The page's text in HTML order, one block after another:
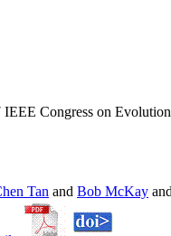
IEEE Congress on
Tan and Bob McKay and